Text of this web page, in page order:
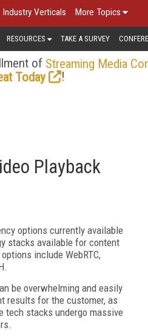
Industry Verticals More Topics
RESOURCES TAKE A SURVEY
of Streaming Media
Today
!
Playback
options currently available
stacks available for content
include WebRTC,
be overwhelming and easily
results for the customer, as
tech stacks undergo massive